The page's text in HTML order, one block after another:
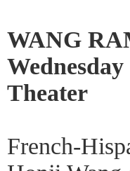
WANG
Theater
French-